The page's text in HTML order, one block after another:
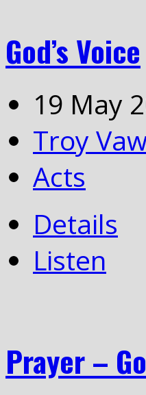
God’s Voice
19 May
Troy
Acts
Details
Listen
Prayer –